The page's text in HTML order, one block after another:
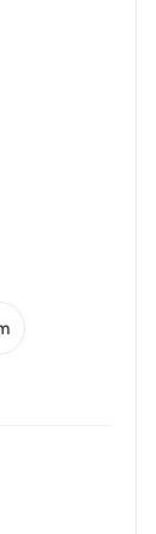
1958 2
2